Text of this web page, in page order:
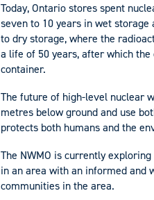
Today, Ontario stores spent
seven to 10 years in wet
to dry storage, where the
a life of 50 years, after which
container.
The future of high-level nuclear
metres below ground and use
protects both humans and the
​​The NWMO is currently
in an area with an informed and
communities in the area.